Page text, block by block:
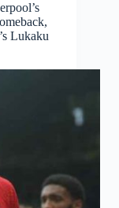
Lukaku